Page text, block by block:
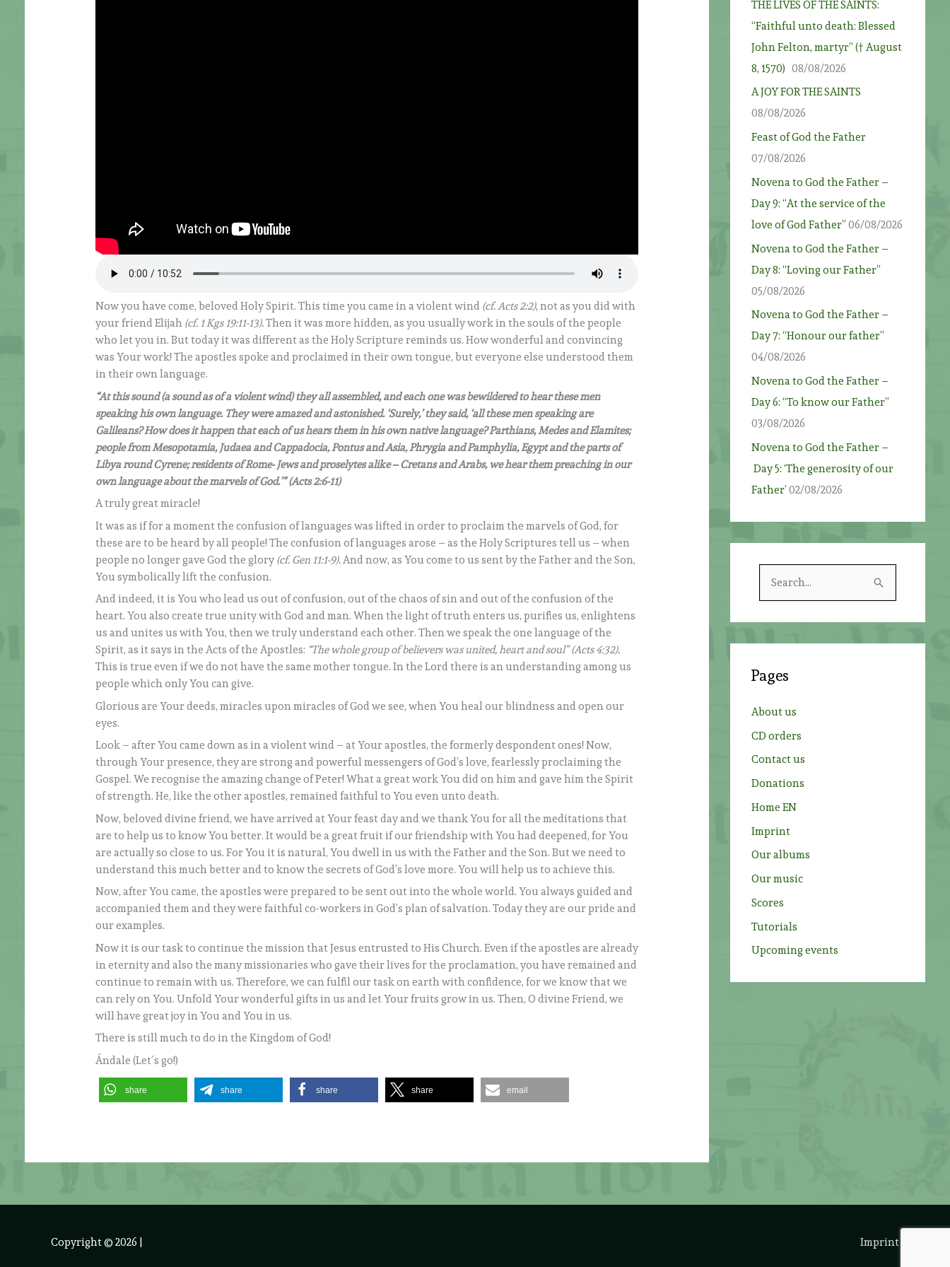
Now you have come, beloved Holy Spirit. This time you came in a violent wind (cf. Acts 2:2), not as you did with
your friend Elijah (cf. 1 Kgs 19:11-13).Then it was more hidden, as you usually work in the souls of the people
who let you in. But today it was different as the Holy Scripture reminds us. How wonderful and convincing
was Your work! The apostles spoke and proclaimed in their own tongue, but everyone else understood them
in their own language.
“At this sound (a sound as of a violent wind) they all assembled, and each one was bewildered to hear these men
speaking his own language. They were amazed and astonished. ‘Surely,’ they said, ‘all these men speaking are
Galileans? How does it happen that each of us hears them in his own native language? Parthians, Medes and Elamites;
people from Mesopotamia, Judaea and Cappadocia, Pontus and Asia, Phrygia and Pamphylia, Egypt and the parts of
Libya round Cyrene; residents of Rome- Jews and proselytes alike – Cretans and Arabs, we hear them preaching in our
own language about the marvels of God.’” (Acts 2:6-11)
A truly great miracle!
It was as if for a moment the confusion of languages was lifted in order to proclaim the marvels of God, for
these are to be heard by all people! The confusion of languages arose – as the Holy Scriptures tell us – when
people no longer gave God the glory (cf. Gen 11:1-9).And now, as You come to us sent by the Father and the Son,
You symbolically lift the confusion.
And indeed, it is You who lead us out of confusion, out of the chaos of sin and out of the confusion of the
heart. You also create true unity with God and man. When the light of truth enters us, purifies us, enlightens
us and unites us with You, then we truly understand each other. Then we speak the one language of the
Spirit, as it says in the Acts of the Apostles: “The whole group of believers was united, heart and soul” (Acts 4:32).
This is true even if we do not have the same mother tongue. In the Lord there is an understanding among us
people which only You can give.
Glorious are Your deeds, miracles upon miracles of God we see, when You heal our blindness and open our
eyes.
Look – after You came down as in a violent wind – at Your apostles, the formerly despondent ones! Now,
through Your presence, they are strong and powerful messengers of God’s love, fearlessly proclaiming the
Gospel. We recognise the amazing change of Peter! What a great work You did on him and gave him the Spirit
of strength. He, like the other apostles, remained faithful to You even unto death.
Now, beloved divine friend, we have arrived at Your feast day and we thank You for all the meditations that
are to help us to know You better. It would be a great fruit if our friendship with You had deepened, for You
are actually so close to us. For You it is natural, You dwell in us with the Father and the Son. But we need to
understand this much better and to know the secrets of God’s love more. You will help us to achieve this.
Now, after You came, the apostles were prepared to be sent out into the whole world. You always guided and
accompanied them and they were faithful co-workers in God’s plan of salvation. Today they are our pride and
our examples.
Now it is our task to continue the mission that Jesus entrusted to His Church. Even if the apostles are already
in eternity and also the many missionaries who gave their lives for the proclamation, you have remained and
continue to remain with us. Therefore, we can fulfil our task on earth with confidence, for we know that we
can rely on You. Unfold Your wonderful gifts in us and let Your fruits grow in us. Then, O divine Friend, we
will have great joy in You and You in us.
There is still much to do in the Kingdom of God!
Ándale (Let´s go!)
share share share share email
THE LIVES OF THE SAINTS:
“Faithful unto death: Blessed
John Felton, martyr” († August
8, 1570) 08/08/2026
A JOY FOR THE SAINTS
08/08/2026
Feast of God the Father
07/08/2026
Novena to God the Father –
Day 9: “At the service of the
love of God Father” 06/08/2026
Novena to God the Father –
Day 8: “Loving our Father”
05/08/2026
Novena to God the Father –
Day 7: “Honour our father”
04/08/2026
Novena to God the Father –
Day 6: “To know our Father”
03/08/2026
Novena to God the Father –
Day 5: ‘The generosity of our
Father’ 02/08/2026
h
:
Pages
About us
CD orders
Contact us
Donations
Home EN
Imprint
Our albums
Our music
Scores
Tutorials
Upcoming events
Copyright © 2026 Imprint